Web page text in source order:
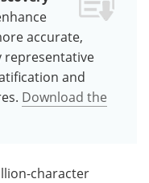
accurate,
representative
and
Download the
character